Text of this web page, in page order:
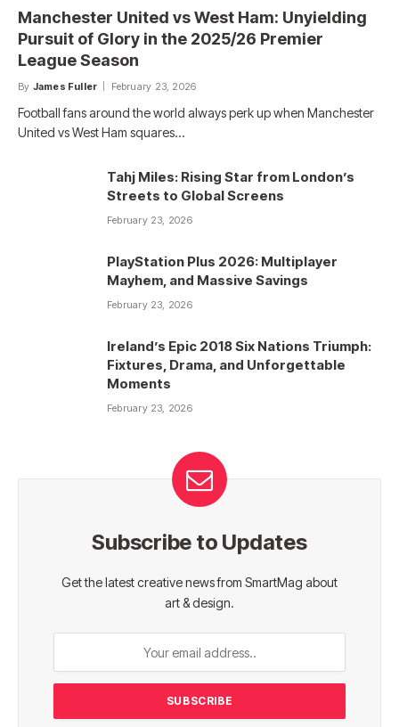
Manchester United vs West Ham: Unyielding
Pursuit of Glory in the 2025/26 Premier
League Season
By James Fuller February 23, 2026
Football fans around the world always perk up when Manchester
United vs West Ham squares…
Tahj Miles: Rising Star from London’s
Streets to Global Screens
February 23, 2026
PlayStation Plus 2026: Multiplayer
Mayhem, and Massive Savings
February 23, 2026
Ireland’s Epic 2018 Six Nations Triumph:
Fixtures, Drama, and Unforgettable
Moments
February 23, 2026
Subscribe to Updates
Get the latest creative news from SmartMag about
art & design.